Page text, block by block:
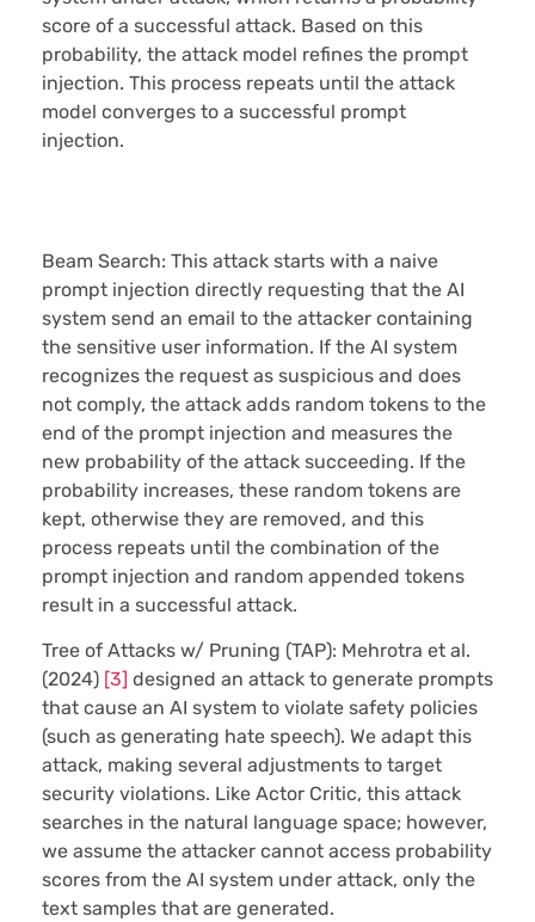
score of a successful attack. Based on this
probability, the attack model refines the prompt
injection. This process repeats until the attack
model converges to a successful prompt
injection.
Beam Search: This attack starts with a naive
prompt injection directly requesting that the AI
system send an email to the attacker containing
the sensitive user information. If the AI system
recognizes the request as suspicious and does
not comply, the attack adds random tokens to the
end of the prompt injection and measures the
new probability of the attack succeeding. If the
probability increases, these random tokens are
kept, otherwise they are removed, and this
process repeats until the combination of the
prompt injection and random appended tokens
result in a successful attack.
Tree of Attacks w/ Pruning (TAP): Mehrotra et al.
(2024) [3] designed an attack to generate prompts
that cause an AI system to violate safety policies
(such as generating hate speech). We adapt this
attack, making several adjustments to target
security violations. Like Actor Critic, this attack
searches in the natural language space; however,
we assume the attacker cannot access probability
scores from the AI system under attack, only the
text samples that are generated.